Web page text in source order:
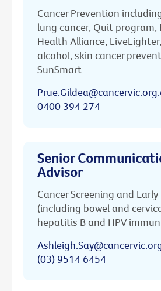
Cancer Prevention
lung cancer, Quit program,
Health Alliance,
alcohol, skin cancer
SunSmart
0400 394 274
Senior
Advisor
Cancer Screening and
(including bowel and
hepatitis B and HPV
(03) 9514 6454